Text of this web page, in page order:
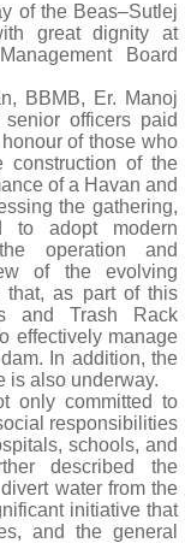
of the Beas–Sutlej
great dignity at
Board
BBMB, Er. Manoj
officers paid
of those who
construction of the
of a Havan and
the gathering,
to adopt modern
operation and
of the evolving
that, as part of this
and Trash Rack
effectively manage
In addition, the
is also underway.
only committed to
responsibilities
schools, and
described the
water from the
initiative that
and the general